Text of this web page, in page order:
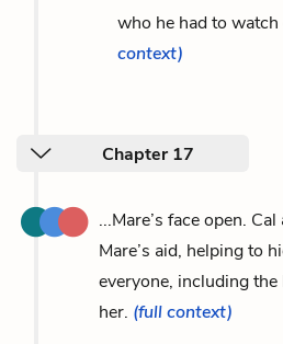
who he had to watch
context)
Chapter 17
...Mare’s face open.
Mare’s aid, helping to
everyone, including
her. (full context)